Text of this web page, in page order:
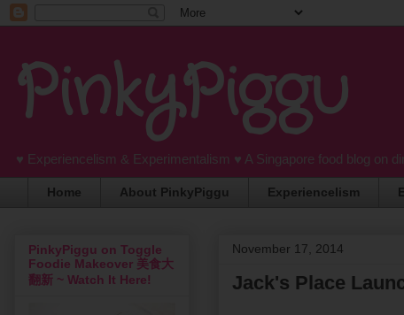
PinkyPiggu
♥ Experiencelism & Experimentalism ♥ A Singapore food blog on
Home About PinkyPiggu Experiencelism
November 17, 2014
Jack's Place
PinkyPiggu on Toggle
Foodie Makeover 美食大
翻新 ~ Watch It Here!